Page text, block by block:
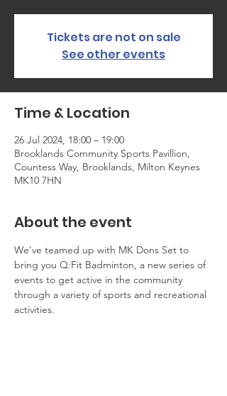
Tickets are not on sale
See other events
Time & Location
26 Jul 2024, 18:00 – 19:00
Brooklands Community Sports Pavillion,
Countess Way, Brooklands, Milton Keynes
MK10 7HN
About the event
We've teamed up with MK Dons Set to
bring you Q:Fit Badminton, a new series of
events to get active in the community
through a variety of sports and recreational
activities.